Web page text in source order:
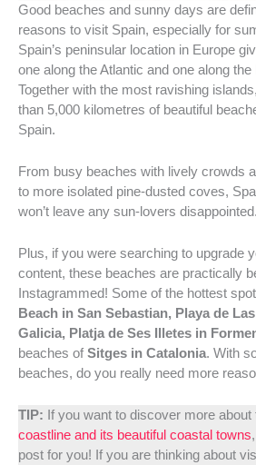
Good beaches and sunny days are
reasons to visit Spain, especially for
Spain’s peninsular location in Europe
one along the Atlantic and one along
Together with the most ravishing
than 5,000 kilometres of beautiful
Spain.
From busy beaches with lively crowds
to more isolated pine-dusted coves,
won’t leave any sun-lovers disappointed.
Plus, if you were searching to upgrade
content, these beaches are practically
Instagrammed! Some of the hottest
Beach in San Sebastian, Playa de
Galicia, Platja de Ses Illetes in
beaches of Sitges in Catalonia. With
beaches, do you really need more
TIP: If you want to discover more about
coastline and its beautiful coastal towns
post for you! If you are thinking about